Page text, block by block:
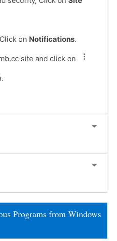
on Notifications.
site and click on
Programs from Windows